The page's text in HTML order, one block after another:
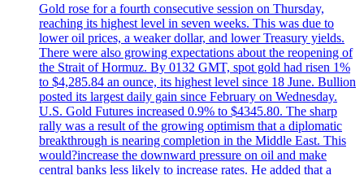
Gold rose for a fourth consecutive session on Thursday,
reaching its highest level in seven weeks. This was due to
lower oil prices, a weaker dollar, and lower Treasury yields.
There were also growing expectations about the reopening of
the Strait of Hormuz. By 0132 GMT, spot gold had risen 1%
to $4,285.84 an ounce, its highest level since 18 June. Bullion
posted its largest daily gain since February on Wednesday.
U.S. Gold Futures increased 0.9% to $4345.80. The sharp
rally was a result of the growing optimism that a diplomatic
breakthrough is nearing completion in the Middle East. This
would?increase the downward pressure on oil and make
central banks less likely to increase rates. He added that a